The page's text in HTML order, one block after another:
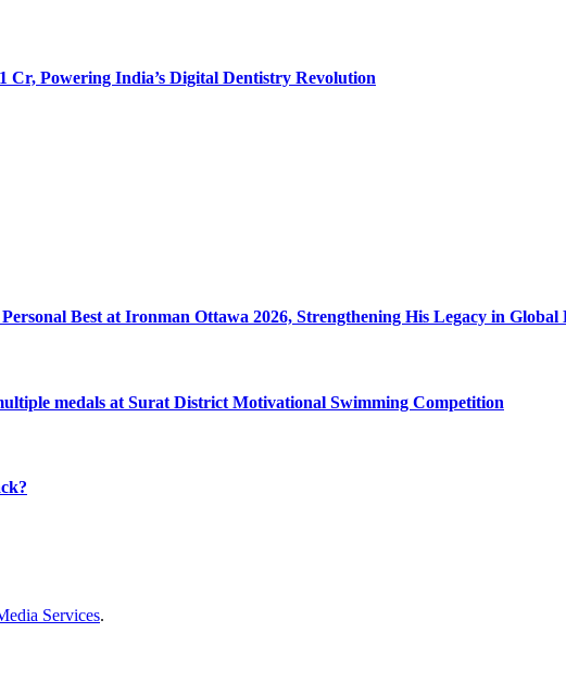
Cr, Powering India’s Digital Dentistry Revolution
Best at Ironman Ottawa 2026, Strengthening His Legacy in
medals at Surat District Motivational Swimming Competition
Services.